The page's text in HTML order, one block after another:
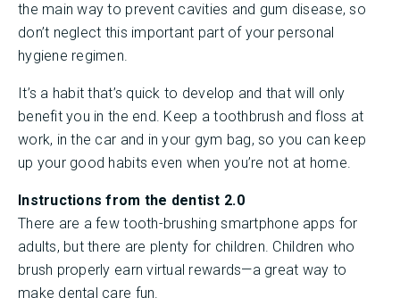
the main way to prevent cavities and gum disease, so
don’t neglect this important part of your personal
hygiene regimen.
It’s a habit that’s quick to develop and that will only
benefit you in the end. Keep a toothbrush and floss at
work, in the car and in your gym bag, so you can keep
up your good habits even when you’re not at home.
Instructions from the dentist 2.0
There are a few tooth-brushing smartphone apps for
adults, but there are plenty for children. Children who
brush properly earn virtual rewards—a great way to
make dental care fun.